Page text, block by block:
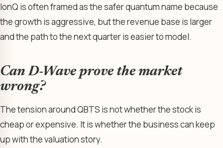
IonQ is often framed as the safer quantum name because
the growth is aggressive, but the revenue base is larger
and the path to the next quarter is easier to model.
Can D-Wave prove the market
wrong?
The tension around QBTS is not whether the stock is
cheap or expensive. It is whether the business can keep
up with the valuation story.